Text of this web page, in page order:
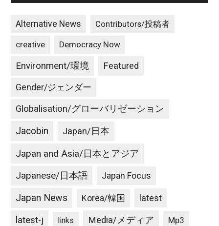
Alternative News Contributors/投稿者
creative Democracy Now
Environment/環境 Featured
Gender/ジェンダー
Globalisation/グローバリゼーション
Jacobin Japan/日本
Japan and Asia/日本とアジア
Japanese/日本語 Japan Focus
Japan News Korea/韓国 latest
latest-j links Media/メディア Mp3